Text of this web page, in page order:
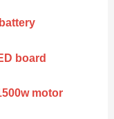
board
motor